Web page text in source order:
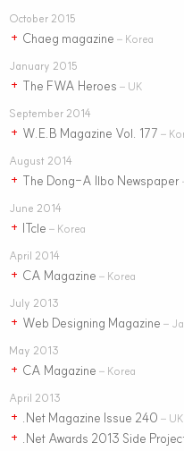
October 2015
+ Chaeg magazine – Korea
January 2015
+ The FWA Heroes – UK
September 2014
+ W.E.B Magazine Vol. 177 –
August 2014
+ The Dong-A Ilbo Newspaper
June 2014
+ ITcle – Korea
April 2014
+ CA Magazine – Korea
July 2013
+ Web Designing Magazine –
May 2013
+ CA Magazine – Korea
April 2013
+ .Net Magazine Issue 240 – UK
+ .Net Awards 2013 Side